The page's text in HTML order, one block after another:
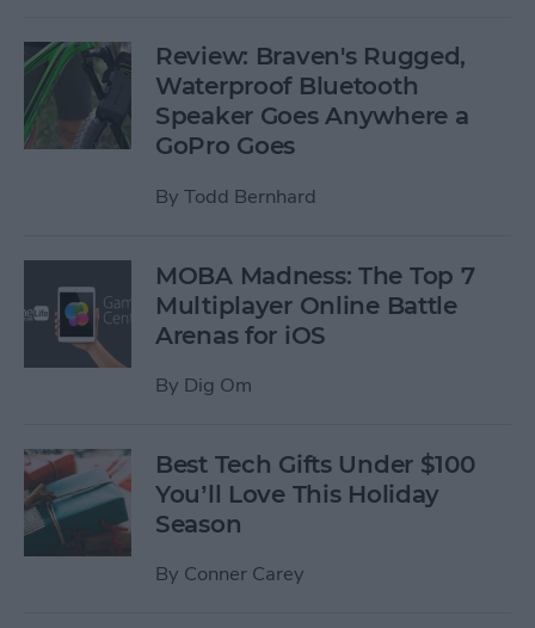
Review: Braven's Rugged,
Waterproof Bluetooth
Speaker Goes Anywhere a
GoPro Goes
By Todd Bernhard
MOBA Madness: The Top 7
Multiplayer Online Battle
Arenas for iOS
By Dig Om
Best Tech Gifts Under $100
You’ll Love This Holiday
Season
By Conner Carey